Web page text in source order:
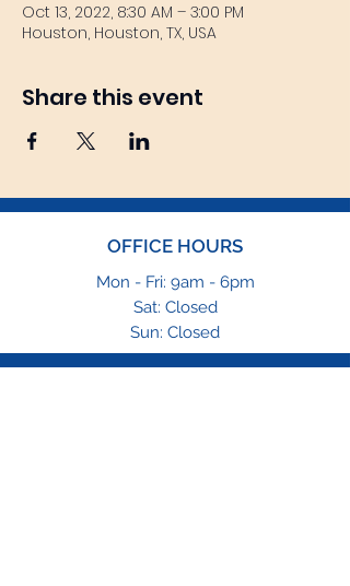
Oct 13, 2022, 8:30 AM – 3:00 PM
Houston, Houston, TX, USA
Share this event
OFFICE HOURS
Mon - Fri: 9am - 6pm
Sat: Closed
Sun: Closed